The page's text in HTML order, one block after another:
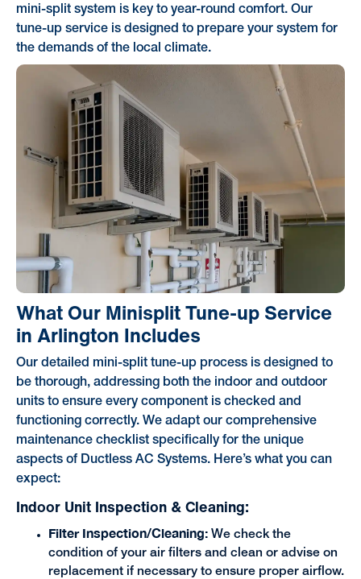
mini-split system is key to year-round comfort. Our
tune-up service is designed to prepare your system for
the demands of the local climate.
What Our Minisplit Tune-up Service
in Arlington Includes
Our detailed mini-split tune-up process is designed to
be thorough, addressing both the indoor and outdoor
units to ensure every component is checked and
functioning correctly. We adapt our comprehensive
maintenance checklist specifically for the unique
aspects of Ductless AC Systems. Here’s what you can
expect:
Indoor Unit Inspection & Cleaning:
Filter Inspection/Cleaning:We check the
condition of your air filters and clean or advise on
replacement if necessary to ensure proper airflow.